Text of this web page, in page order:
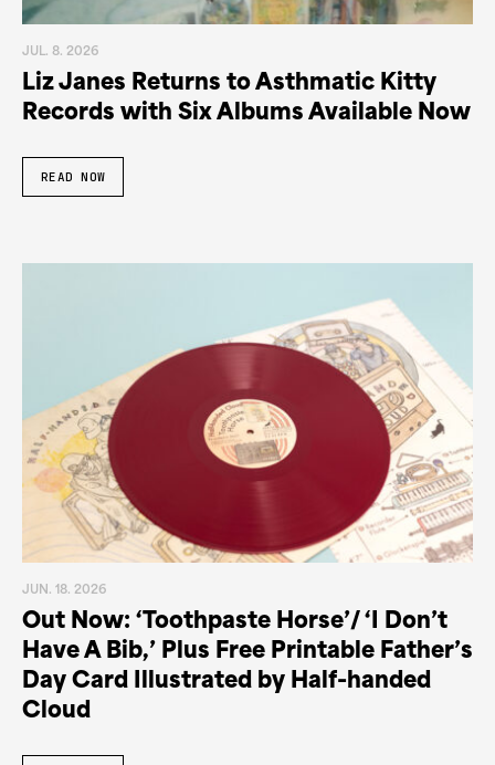
JUL. 8. 2026
Liz Janes Returns to Asthmatic Kitty
Records with Six Albums Available Now
READ NOW
JUN. 18. 2026
Out Now: ‘Toothpaste Horse’/ ‘I Don’t
Have A Bib,’ Plus Free Printable Father’s
Day Card Illustrated by Half-handed
Cloud